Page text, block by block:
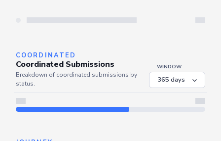
COORDINATED
Coordinated Submissions
Breakdown of coordinated submissions by